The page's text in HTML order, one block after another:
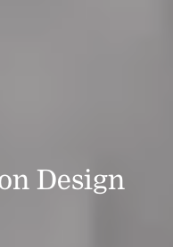
Design